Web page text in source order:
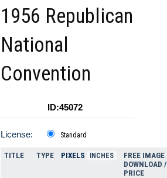
1956 Republican
National
Convention
ID:45072
License: Standard
TITLE TYPE PIXELS INCHES
FREE IMAGE
DOWNLOAD /
PRICE